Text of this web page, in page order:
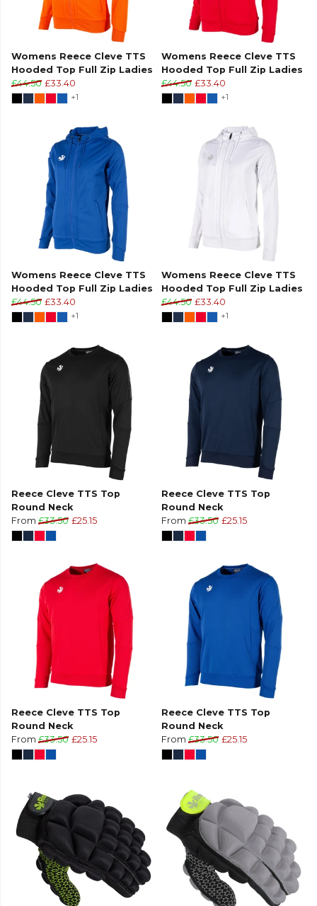
Womens Reece Cleve TTS
Hooded Top Full Zip Ladies
£44.50 £33.40
+1
Womens Reece Cleve TTS
Hooded Top Full Zip Ladies
£44.50 £33.40
+1
Womens Reece Cleve TTS
Hooded Top Full Zip Ladies
£44.50 £33.40
+1
Womens Reece Cleve TTS
Hooded Top Full Zip Ladies
£44.50 £33.40
+1
Reece Cleve TTS Top
Round Neck
From £33.50 £25.15
Reece Cleve TTS Top
Round Neck
From £33.50 £25.15
Reece Cleve TTS Top
Round Neck
From £33.50 £25.15
Reece Cleve TTS Top
Round Neck
From £33.50 £25.15